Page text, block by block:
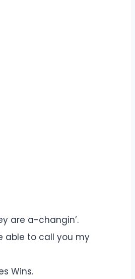
are a-changin’.
able to call you my
Wins.